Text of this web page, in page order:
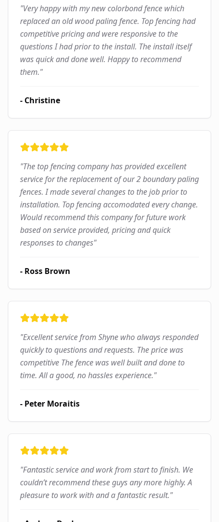
"Very happy with my new colorbond fence which
replaced an old wood paling fence. Top fencing had
competitive pricing and were responsive to the
questions I had prior to the install. The install itself
was quick and done well. Happy to recommend
them."
- Christine
"The top fencing company has provided excellent
service for the replacement of our 2 boundary paling
fences. I made several changes to the job prior to
installation. Top fencing accomodated every change.
Would recommend this company for future work
based on service provided, pricing and quick
responses to changes"
- Ross Brown
"Excellent service from Shyne who always responded
quickly to questions and requests. The price was
competitive The fence was well built and done to
time. All a good, no hassles experience."
- Peter Moraitis
"Fantastic service and work from start to finish. We
couldn’t recommend these guys any more highly. A
pleasure to work with and a fantastic result."